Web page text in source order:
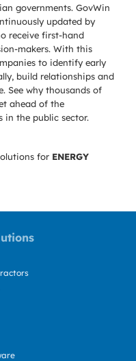
governments. GovWin
updated by
receive first-hand
makers. With this
to identify early
build relationships and
See why thousands of
ahead of the
in the public sector.
for ENERGY